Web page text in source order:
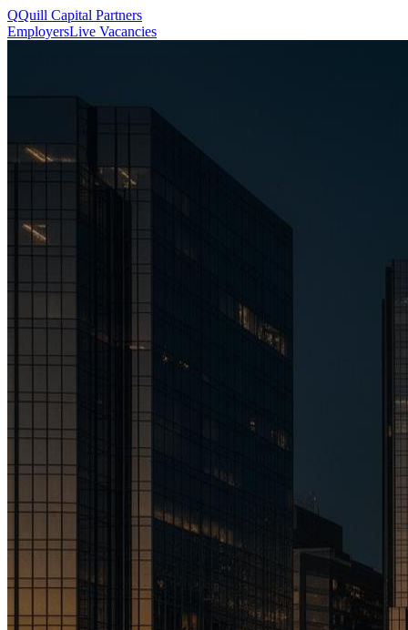
QQuill Capital Partners
EmployersLive Vacancies